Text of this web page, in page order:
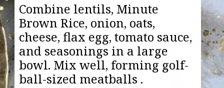
Combine lentils, Minute
Brown Rice, onion, oats,
cheese, flax egg, tomato sauce,
and seasonings in a large
bowl. Mix well, forming golf-
ball-sized meatballs .